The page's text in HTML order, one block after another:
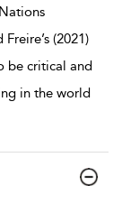
(2021)
be critical and
in the world